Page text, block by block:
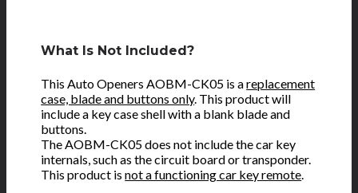
What Is Not Included?
This Auto Openers AOBM-CK05 is areplacement
case, blade and buttons only. This product will
include a key case shell with a blank blade and
buttons.
The AOBM-CK05 does not include the car key
internals, such as the circuit board or transponder.
This product isnot a functioning car key remote